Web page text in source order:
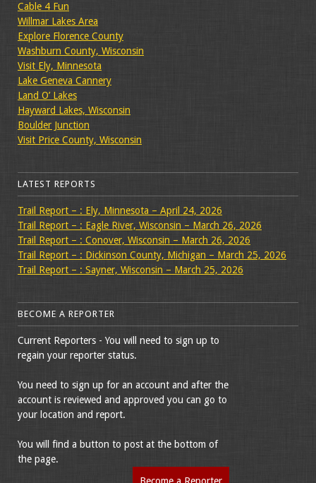
Cable 4 Fun
Willmar Lakes Area
Explore Florence County
Washburn County, Wisconsin
Visit Ely, Minnesota
Lake Geneva Cannery
Land O’ Lakes
Hayward Lakes, Wisconsin
Boulder Junction
Visit Price County, Wisconsin
LATEST REPORTS
Trail Report – : Ely, Minnesota – April 24, 2026
Trail Report – : Eagle River, Wisconsin – March 26, 2026
Trail Report – : Conover, Wisconsin – March 26, 2026
Trail Report – : Dickinson County, Michigan – March 25, 2026
Trail Report – : Sayner, Wisconsin – March 25, 2026
BECOME A REPORTER
Current Reporters - You will need to sign up to
regain your reporter status.
You need to sign up for an account and after the
account is reviewed and approved you can go to
your location and report.
You will find a button to post at the bottom of
the page.